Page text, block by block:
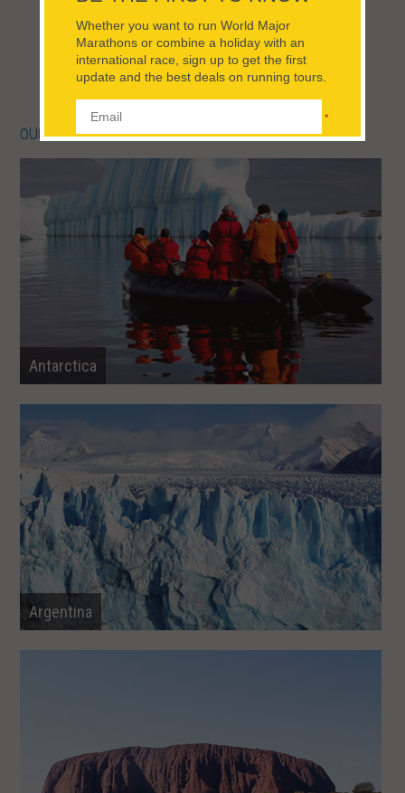
VIEW TRIPS FOR THIS TRIP STYLE
OUR DESTINATIONS IN ALL RUNNING TOURS
Antarctica
Argentina